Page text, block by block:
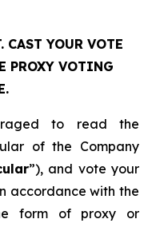
CAST YOUR VOTE
PROXY VOTING
to read the
of the Company
”), and vote your
accordance with the
form of proxy or